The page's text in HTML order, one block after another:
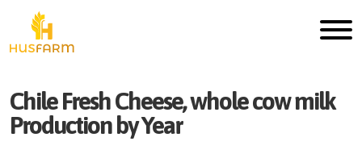
ChileFreshCheese, whole cow milk
Production by Year